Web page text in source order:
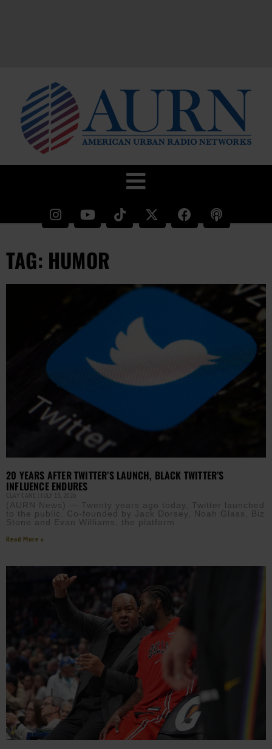
TAG: HUMOR
20 YEARS AFTER TWITTER’S LAUNCH, BLACK TWITTER’S
INFLUENCE ENDURES
CLAY CANE JULY 15, 2026
(AURN News) — Twenty years ago today, Twitter launched
to the public. Co-founded by Jack Dorsey, Noah Glass, Biz
Stone and Evan Williams, the platform
Read More »